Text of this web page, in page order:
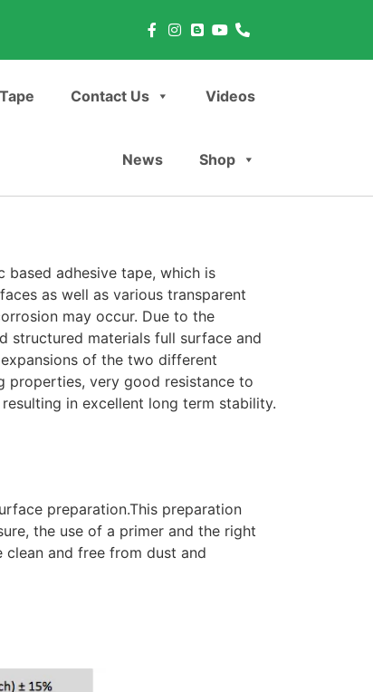
Contact Us Videos
News Shop
based adhesive tape, which is
as well as various transparent
may occur. Due to the
structured materials full surface and
of the two different
properties, very good resistance to
in excellent long term stability.
preparation.This preparation
the use of a primer and the right
and free from dust and